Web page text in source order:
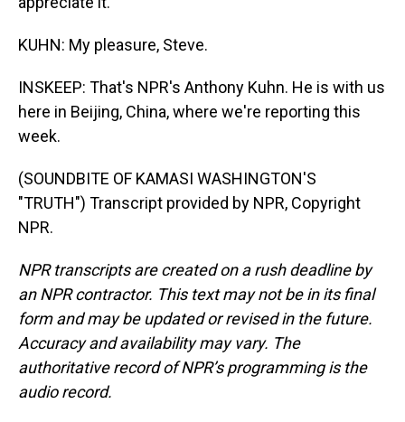
KUHN: My pleasure, Steve.
INSKEEP: That's NPR's Anthony Kuhn. He is with us
here in Beijing, China, where we're reporting this
week.
(SOUNDBITE OF KAMASI WASHINGTON'S
"TRUTH") Transcript provided by NPR, Copyright
NPR.
NPR transcripts are created on a rush deadline by
an NPR contractor. This text may not be in its final
form and may be updated or revised in the future.
Accuracy and availability may vary. The
authoritative record of NPR’s programming is the
audio record.